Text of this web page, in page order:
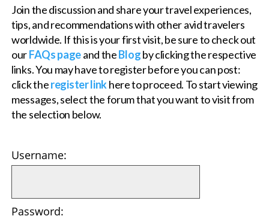
Join the discussion and share your travel experiences,
tips, and recommendations with other avid travelers
worldwide. If this is your first visit, be sure to check out
ourFAQs pageand theBlogby clicking the respective
links. You may have to register before you can post:
click theregister linkhere to proceed. To start viewing
messages, select the forum that you want to visit from
the selection below.
Username:
Password: